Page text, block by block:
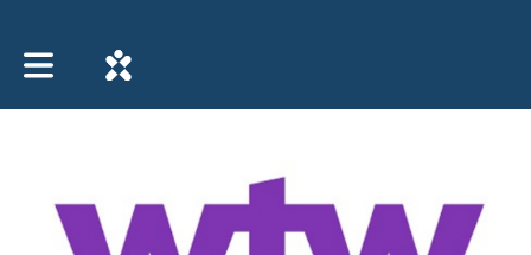
Toggle main navigation